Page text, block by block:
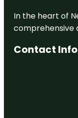
In the heart of
comprehensive
Contact Info